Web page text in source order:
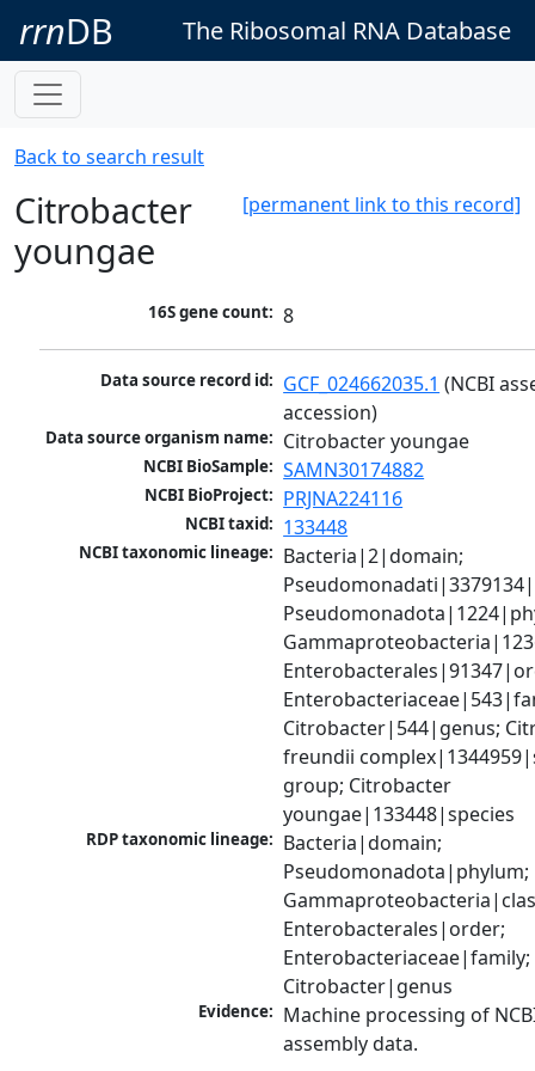
rrnDB The Ribosomal RNA Database
Back to search result
[permanent link to this record]
Citrobacter
youngae
16S gene count: 8
Data source record id: GCF_024662035.1 (NCBI
accession)
Data source organism name: Citrobacter youngae
NCBI BioSample: SAMN30174882
NCBI BioProject: PRJNA224116
NCBI taxid: 133448
NCBI taxonomic lineage: Bacteria|2|domain;
Citrobacter|544|genus;
freundii
group; Citrobacter
youngae|133448|species
RDP taxonomic lineage: Bacteria|domain;
Pseudomonadota|phylum;
Enterobacterales|order;
Enterobacteriaceae|family;
Citrobacter|genus
Evidence: Machine processing of
assembly data.